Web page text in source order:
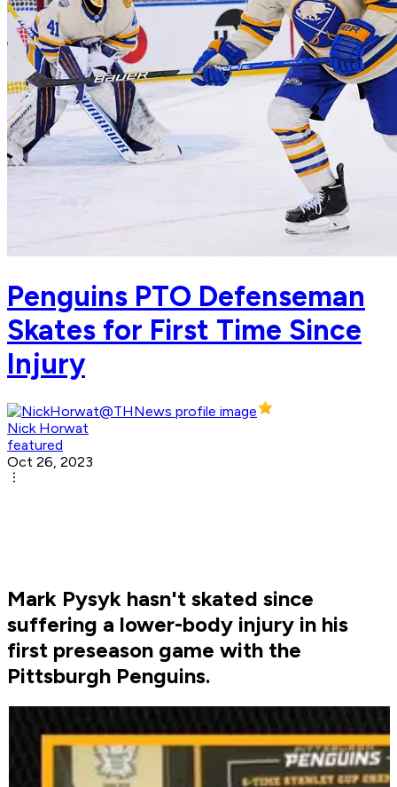
Penguins PTO Defenseman
Skates for First Time Since
Injury
Nick Horwat
featured
Oct 26, 2023
Mark Pysyk hasn't skated since
suffering a lower-body injury in his
first preseason game with the
Pittsburgh Penguins.